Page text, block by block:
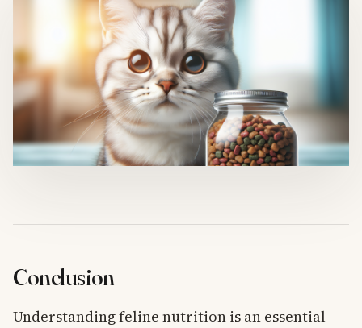
Conclusion
Understanding feline nutrition is an essential